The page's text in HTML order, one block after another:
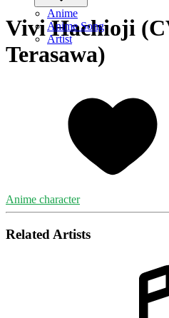
Anime
Anime Song
Artist
Vivi Hachioji
Terasawa)
Anime character
Related Artists